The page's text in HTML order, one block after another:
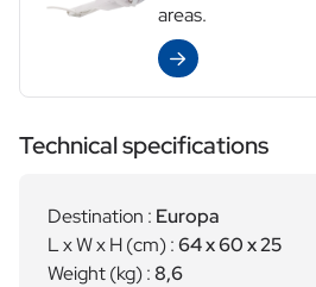
areas.
View
Technical specifications
Destination : Europa
L x W x H (cm) :64 x 60 x 25
Weight (kg) :8,6